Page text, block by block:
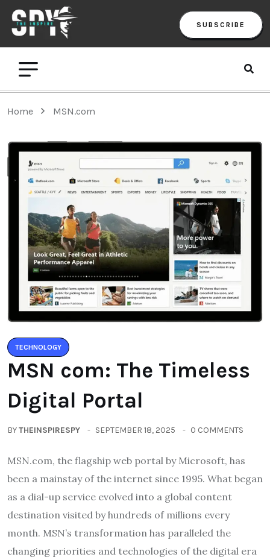
SUBSCRIBE
Home MSN.com
TECHNOLOGY
MSN com: The Timeless
Digital Portal
BYTHEINSPIRESPY SEPTEMBER 18, 2025 0 COMMENTS
MSN.com, the flagship web portal by Microsoft, has
been a mainstay of the internet since 1995. What began
as a dial-up service evolved into a global content
destination visited by hundreds of millions every
month. MSN’s transformation has paralleled the
changing priorities and technologies of the digital era